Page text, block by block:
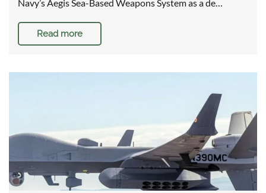
Navy’s Aegis Sea-Based Weapons System as a de…
Read more